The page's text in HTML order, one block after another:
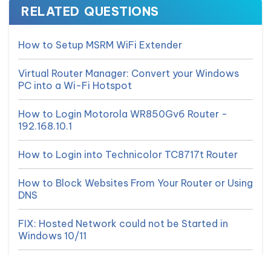
RELATED QUESTIONS
How to Setup MSRM WiFi Extender
Virtual Router Manager: Convert your Windows
PC into a Wi-Fi Hotspot
How to Login Motorola WR850Gv6 Router -
192.168.10.1
How to Login into Technicolor TC8717t Router
How to Block Websites From Your Router or Using
DNS
FIX: Hosted Network could not be Started in
Windows 10/11